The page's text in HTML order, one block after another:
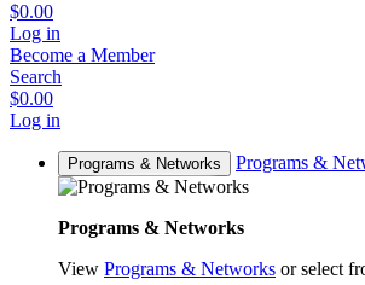
$0.00
Log in
Become a Member
Search
$0.00
Log in
Programs & Networks Programs &
Programs & Networks
View Programs & Networks or select